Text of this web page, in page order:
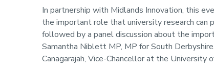
In partnership with Midlands Innovation, this
the important role that university research can
followed by a panel discussion about the
Samantha Niblett MP, MP for South
Canagarajah, Vice-Chancellor at the University